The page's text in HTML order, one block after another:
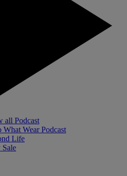
all Podcast
What Wear Podcast
Life
Sale